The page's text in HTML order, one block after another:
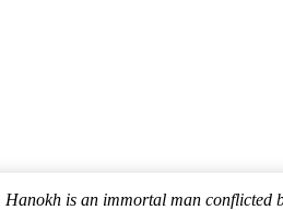
is an immortal man conflicted